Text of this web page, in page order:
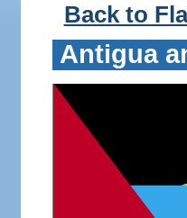
Back to
Antigua